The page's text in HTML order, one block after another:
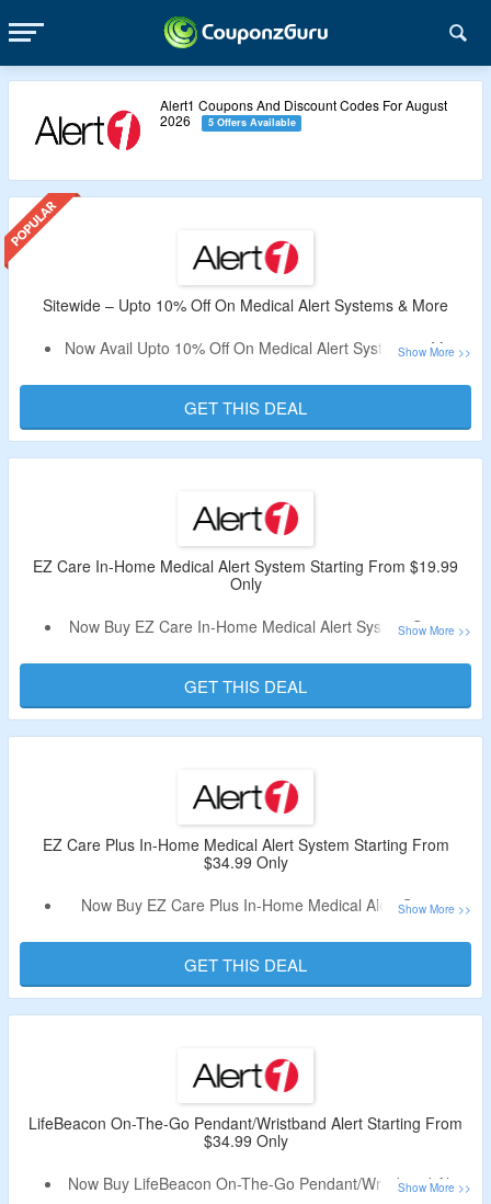
Alert1 Coupons And Discount Codes For August
2026
5 Offers Available
Sitewide – Upto 10% Off On Medical Alert Systems & More
Now Avail Upto 10% Off On Medical Alert Systems & More.
Shop From EZ Care In-Home Medical Alert, EZ Care Plus
In-Home Medical Alert, LifeBeacon On-the-Go
Pendant/Wristband Alert, Monitored Smoke Detector,
Box, Medical Alert Necklace with Fall Detection & More.
Limited Period Offer.
GET THIS DEAL
EZ Care In-Home Medical Alert System Starting From $19.99
Only
Now Buy EZ Care In-Home Medical Alert System Starting
No Alert1 Discount Code Is Required.
This System Requires Landline & Has Universal Landline
Capability and Will Work On Traditional Hard-Wired Lines
Choose From Monthly & Annual Plans.
Fall Detection Feature Available.
Limited Period Offer.
GET THIS DEAL
EZ Care Plus In-Home Medical Alert System Starting From
$34.99 Only
Now Buy EZ Care Plus In-Home Medical Alert System
No Alert1 Promotional Code Is Required.
Choose From Monthly & Annual Plans.
Fall Detection Feature Available.
EZ Care Plus Is Cellular Medical Alert System That Works
Anywhere In Your Home Without Phone Line.
GET THIS DEAL
LifeBeacon On-The-Go Pendant/Wristband Alert Starting From
$34.99 Only
Now Buy LifeBeacon On-The-Go Pendant/Wristband Alert